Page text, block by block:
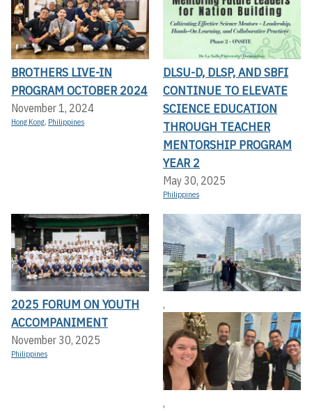
BROTHERS LIVE-IN
PROGRAM OCTOBER 2024
November 1, 2024
Hong Kong, Philippines
DLSU-D, DLSP, AND SBFI
CONTINUE TO ELEVATE
SCIENCE EDUCATION
THROUGH TEACHER
MENTORSHIP PROGRAM
YEAR 2
May 30, 2025
Philippines
2025 FORUM ON YOUTH
ACCOMPANIMENT
November 30, 2025
Philippines
,
,